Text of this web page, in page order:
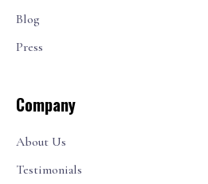
Blog
Press
Company
About Us
Testimonials